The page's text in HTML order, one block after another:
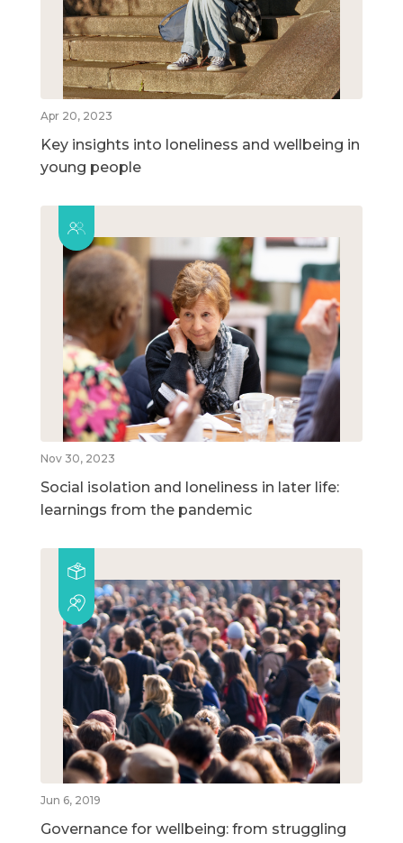
Apr 20, 2023
Key insights into loneliness and wellbeing in
young people
Nov 30, 2023
Social isolation and loneliness in later life:
learnings from the pandemic
Jun 6, 2019
Governance for wellbeing: from struggling